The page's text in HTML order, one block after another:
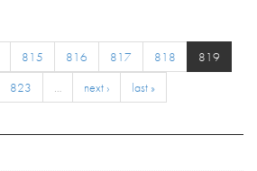
815 816 817 818
819
823 … next › last »